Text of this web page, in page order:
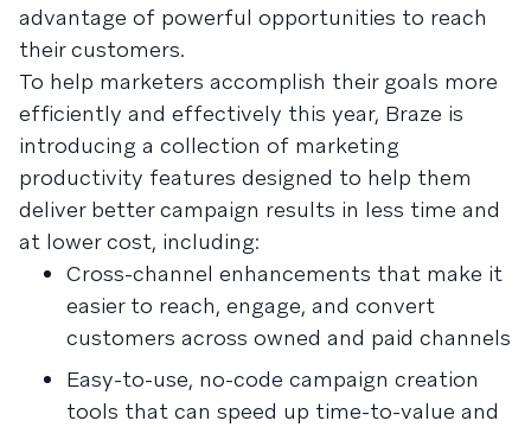
advantage of powerful opportunities to reach
their customers.
To help marketers accomplish their goals more
efficiently and effectively this year, Braze is
introducing a collection of marketing
productivity features designed to help them
deliver better campaign results in less time and
at lower cost, including:
Cross-channel enhancements that make it
easier to reach, engage, and convert
customers across owned and paid channels
Easy-to-use, no-code campaign creation
tools that can speed up time-to-value and